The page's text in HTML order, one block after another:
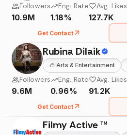
Followers
10.9M
Eng. Rate
1.18%
Avg. Likes
127.7K
Get Contact
Rubina Dilaik
🎨 Arts & Entertainment
Followers
9.6M
Eng. Rate
0.96%
Avg. Likes
91.2K
Get Contact
Filmy Active ™️